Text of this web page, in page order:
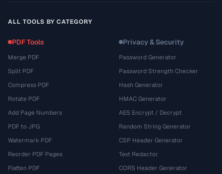
ALL TOOLS BY CATEGORY
PDF Tools
Merge PDF
Split PDF
Compress PDF
Rotate PDF
Add Page Numbers
PDF to JPG
Watermark PDF
Reorder PDF Pages
Flatten PDF
Privacy & Security
Password Generator
Password Strength Checker
Hash Generator
HMAC Generator
AES Encrypt / Decrypt
Random String Generator
CSP Header Generator
Text Redactor
CORS Header Generator